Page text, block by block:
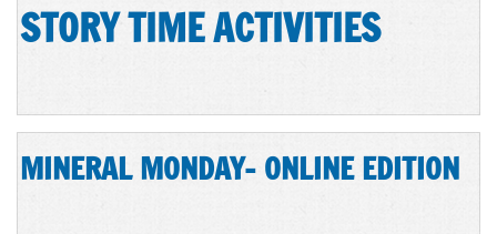
STORY TIME ACTIVITIES
MINERAL MONDAY- ONLINE EDITION